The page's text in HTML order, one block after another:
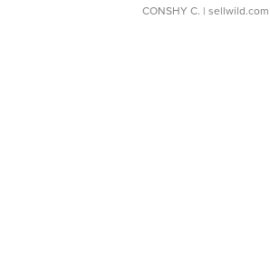
CONSHY C. | sellwild.com